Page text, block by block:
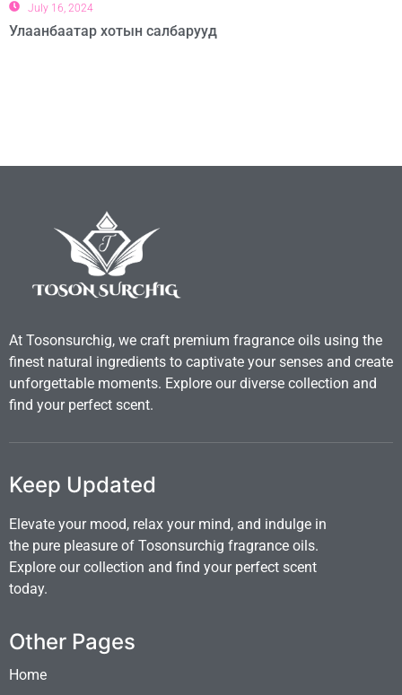
July 16, 2024
Улаанбаатар хотын салбарууд
At Tosonsurchig, we craft premium fragrance oils using the
finest natural ingredients to captivate your senses and create
unforgettable moments. Explore our diverse collection and
find your perfect scent.
Keep Updated
Elevate your mood, relax your mind, and indulge in
the pure pleasure of Tosonsurchig fragrance oils.
Explore our collection and find your perfect scent
today.
Other Pages
Home